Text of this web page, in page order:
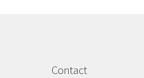
Contact